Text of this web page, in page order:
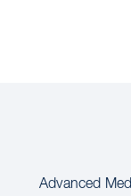
Advanced